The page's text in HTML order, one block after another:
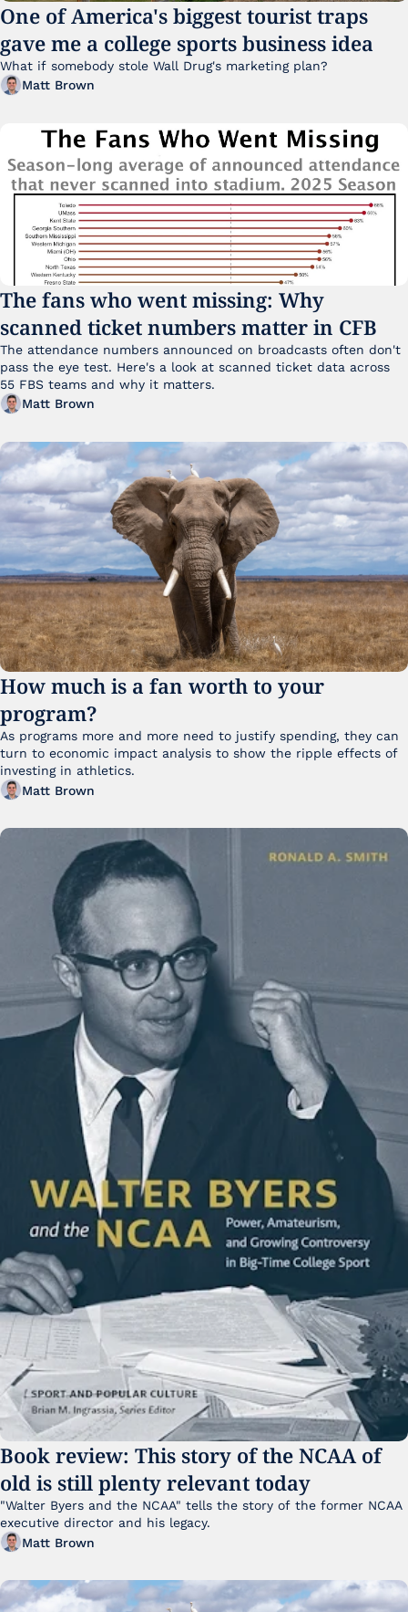
One of America's biggest tourist traps
gave me a college sports business idea
What if somebody stole Wall Drug's marketing plan?
Matt Brown
The fans who went missing: Why
scanned ticket numbers matter in CFB
The attendance numbers announced on broadcasts often don't
pass the eye test. Here's a look at scanned ticket data across
Matt Brown
How much is a fan worth to your
program?
As programs more and more need to justify spending, they can
turn to economic impact analysis to show the ripple effects of
investing in athletics.
Matt Brown
Book review: This story of the NCAA of
old is still plenty relevant today
"Walter Byers and the NCAA" tells the story of the former NCAA
executive director and his legacy.
Matt Brown